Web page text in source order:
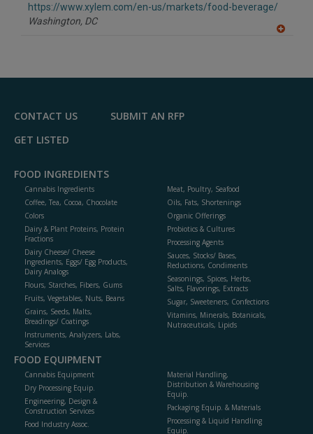
https://www.xylem.com/en-us/markets/food-beverage/
Washington, DC
F
CONTACT US
SUBMIT AN RFP
GET LISTED
FOOD INGREDIENTS
Cannabis Ingredients
Coffee, Tea, Cocoa, Chocolate
Colors
Dairy & Plant Proteins, Protein
Fractions
Dairy Cheese/ Cheese
Ingredients, Eggs/ Egg Products,
Dairy Analogs
Flours, Starches, Fibers, Gums
Fruits, Vegetables, Nuts, Beans
Grains, Seeds, Malts,
Breadings/ Coatings
Instruments, Analyzers, Labs,
Services
Meat, Poultry, Seafood
Oils, Fats, Shortenings
Organic Offerings
Probiotics & Cultures
Processing Agents
Sauces, Stocks/ Bases,
Reductions, Condiments
Seasonings, Spices, Herbs,
Salts, Flavorings, Extracts
Sugar, Sweeteners, Confections
Vitamins, Minerals, Botanicals,
Nutraceuticals, Lipids
FOOD EQUIPMENT
Cannabis Equipment
Dry Processing Equip.
Engineering, Design &
Construction Services
Food Industry Assoc.
Material Handling,
Distribution & Warehousing
Equip.
Packaging Equip. & Materials
Processing & Liquid Handling
Equip.